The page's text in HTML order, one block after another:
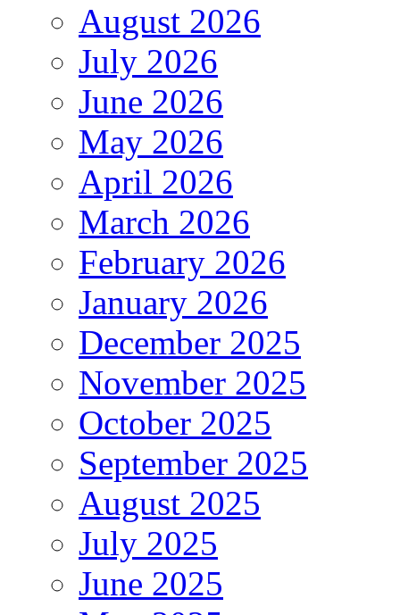
August 2026
July 2026
June 2026
May 2026
April 2026
March 2026
February 2026
January 2026
December 2025
November 2025
October 2025
September 2025
August 2025
July 2025
June 2025